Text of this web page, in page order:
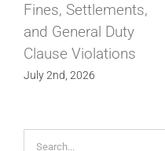
Fines, Settlements,
and General Duty
Clause Violations
July 2nd, 2026
Search